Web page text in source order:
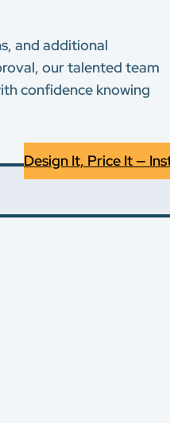
and additional
our talented team
confidence knowing
Design It, Price It —